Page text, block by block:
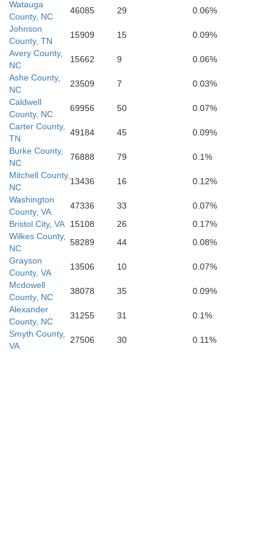
Laurens
Greenville
Watauga
County, NC
46085 29
0.06%
Johnson
County, TN
15909 15
0.09%
Avery County,
NC
15662 9
0.06%
Ashe County,
NC
23509 7
0.03%
Caldwell
County, NC
69956 50
0.07%
Carter County,
TN
49184 45
0.09%
Burke County,
NC
76888 79
0.1%
Mitchell County,
NC
13436 16
0.12%
Washington
County, VA
47336 33
0.07%
Bristol City, VA
15108 26
0.17%
Wilkes County,
NC
58289 44
0.08%
Grayson
County, VA
13506 10
0.07%
Mcdowell
County, NC
38078 35
0.09%
Alexander
County, NC
31255 31
0.1%
Smyth County,
VA
27506 30 0.11%